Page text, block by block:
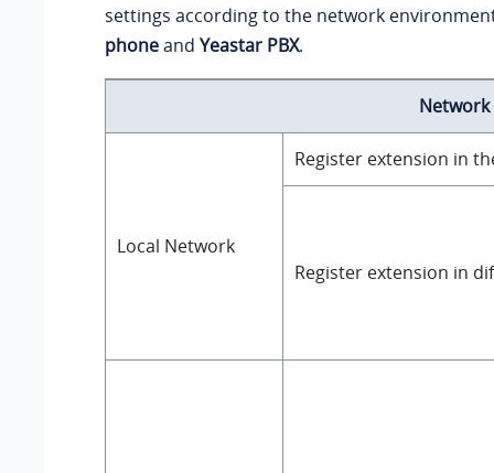
settings according to the network
phoneand Yeastar PBX.
Local Network
Register extension in
Register extension in